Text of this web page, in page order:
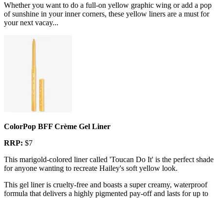
Whether you want to do a full-on yellow graphic wing or add a pop
of sunshine in your inner corners, these yellow liners are a must for
your next vacay...
ColorPop BFF Crème Gel Liner
RRP: $7
This marigold-colored liner called 'Toucan Do It' is the perfect shade
for anyone wanting to recreate Hailey's soft yellow look.
This gel liner is cruelty-free and boasts a super creamy, waterproof
formula that delivers a highly pigmented pay-off and lasts for up to